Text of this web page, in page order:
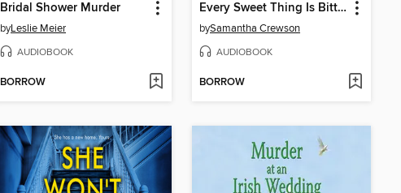
Bridal Shower Murder
byLeslie Meier
AUDIOBOOK
BORROW
Every Sweet Thing Is Bitter
bySamantha Crewson
AUDIOBOOK
BORROW